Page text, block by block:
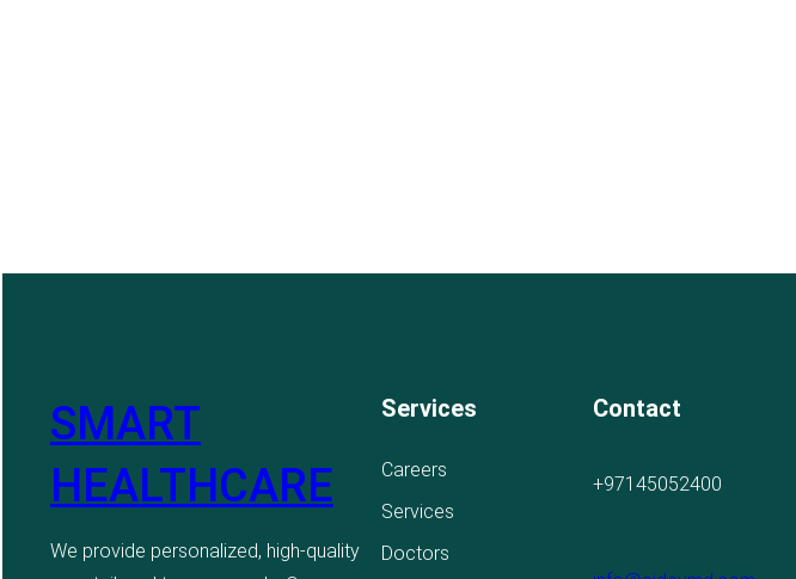
SMART
HEALTHCARE
We provide personalized, high-quality
Services
Careers
Services
Doctors
Contact
+97145052400